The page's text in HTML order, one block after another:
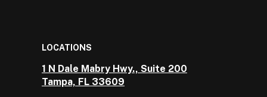
LOCATIONS
1 N Dale Mabry Hwy., Suite 200
Tampa, FL 33609